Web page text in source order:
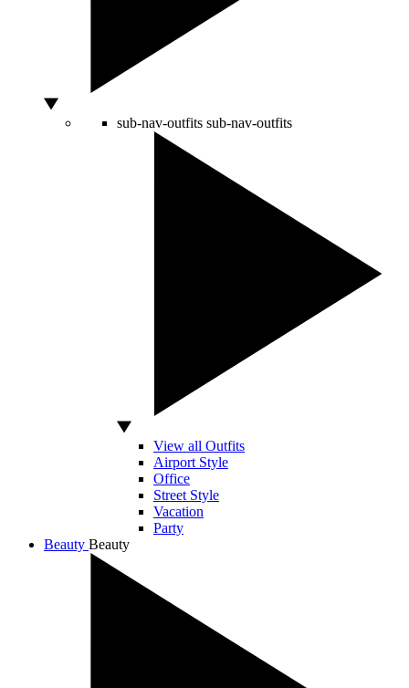
sub-nav-outfits sub-nav-outfits
View all Outfits
Airport Style
Office
Street Style
Vacation
Party
Beauty Beauty